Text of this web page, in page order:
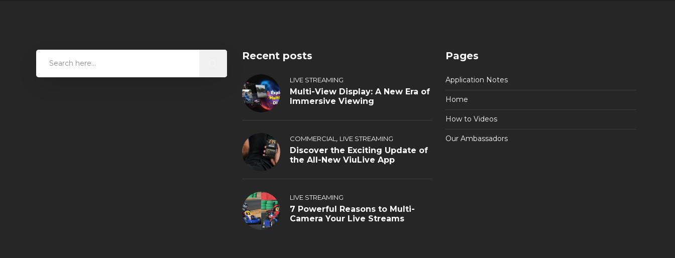
Recent posts
LIVE STREAMING
Multi-View Display: A New Era of
Immersive Viewing
COMMERCIAL , LIVE STREAMING
Discover the Exciting Update of
the All-New ViuLive App
LIVE STREAMING
7 Powerful Reasons to Multi-
Camera Your Live Streams
Pages
Application Notes
Home
How to Videos
Our Ambassadors